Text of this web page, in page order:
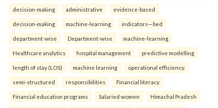
decision-making administrative evidence-based
decision-making machine-learning indicators—bed
department-wise Department-wise machine-learning
Healthcare analytics hospital management predictive modelling
length of stay (LOS) machine learning operational efficiency.
semi-structured responsibilities Financial literacy
Financial education programs Salaried women Himachal Pradesh